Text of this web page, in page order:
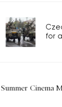
for
Summer Cinema